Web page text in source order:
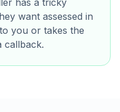
has a tricky
want assessed in
you or takes the
callback.